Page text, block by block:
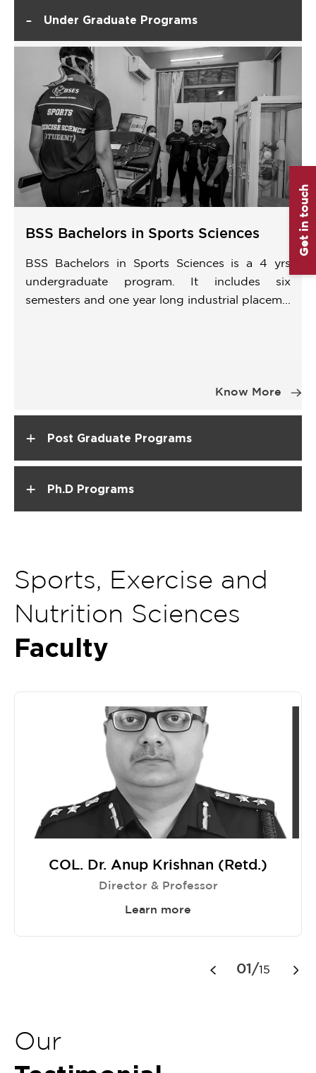
- Under Graduate Programs
BSS Bachelors in Sports Sciences
BSS Bachelors in Sports Sciences is a 4 yrs
undergraduate program. It includes six
semesters and one year long industrial placem...
Know More
+ Post Graduate Programs
+ Ph.D Programs
Sports, Exercise and
Nutrition Sciences
Faculty
COL. Dr. Anup Krishnan (Retd.)
Director & Professor
Learn more
01/15
Our
Get in touch